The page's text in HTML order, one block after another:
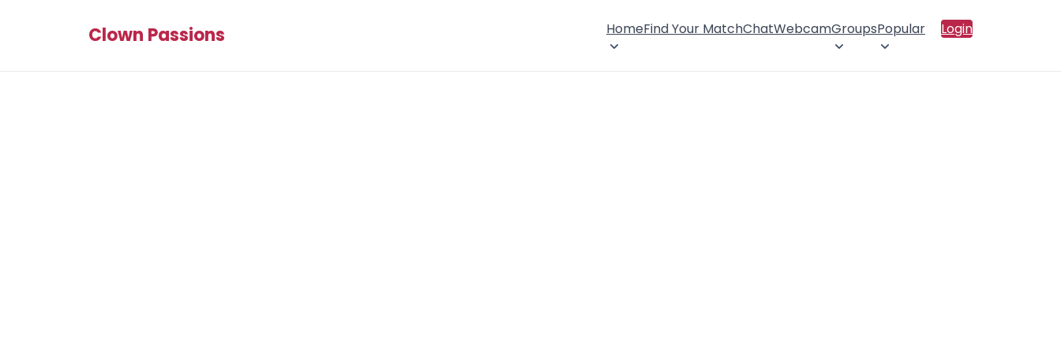
Clown Passions HomeFind Your MatchChatWebcamGroupsPopular Login